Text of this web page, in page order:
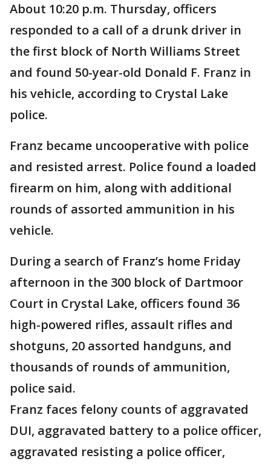
About 10:20 p.m. Thursday, officers
responded to a call of a drunk driver in
the first block of North Williams Street
and found 50-year-old Donald F. Franz in
his vehicle, according to Crystal Lake
police.
Franz became uncooperative with police
and resisted arrest. Police found a loaded
firearm on him, along with additional
rounds of assorted ammunition in his
vehicle.
During a search of Franz’s home Friday
afternoon in the 300 block of Dartmoor
Court in Crystal Lake, officers found 36
high-powered rifles, assault rifles and
shotguns, 20 assorted handguns, and
thousands of rounds of ammunition,
police said.
Franz faces felony counts of aggravated
DUI, aggravated battery to a police officer,
aggravated resisting a police officer,